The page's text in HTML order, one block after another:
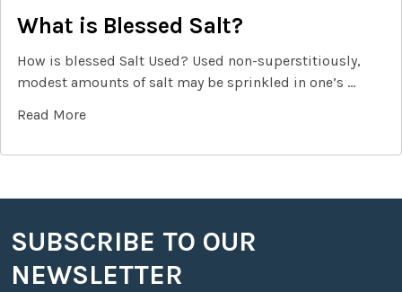
What is Blessed Salt?
How is blessed Salt Used? Used non-superstitiously,
modest amounts of salt may be sprinkled in one’s …
Read More
Footer
SUBSCRIBE TO OUR
NEWSLETTER